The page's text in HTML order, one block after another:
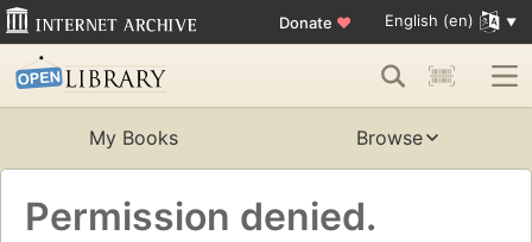
Donate ♥ English (en)
My Books Browse
Permission denied.